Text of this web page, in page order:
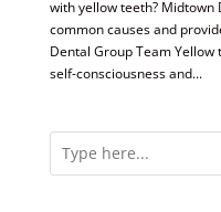
with yellow teeth?
common causes and
Dental Group Team
self-consciousness and...